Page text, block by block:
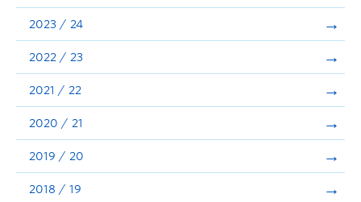
Showcase
Stories
Announcements
Consultation
2023 / 24
2022 / 23
2021 / 22
2020 / 21
2019 / 20
2018 / 19